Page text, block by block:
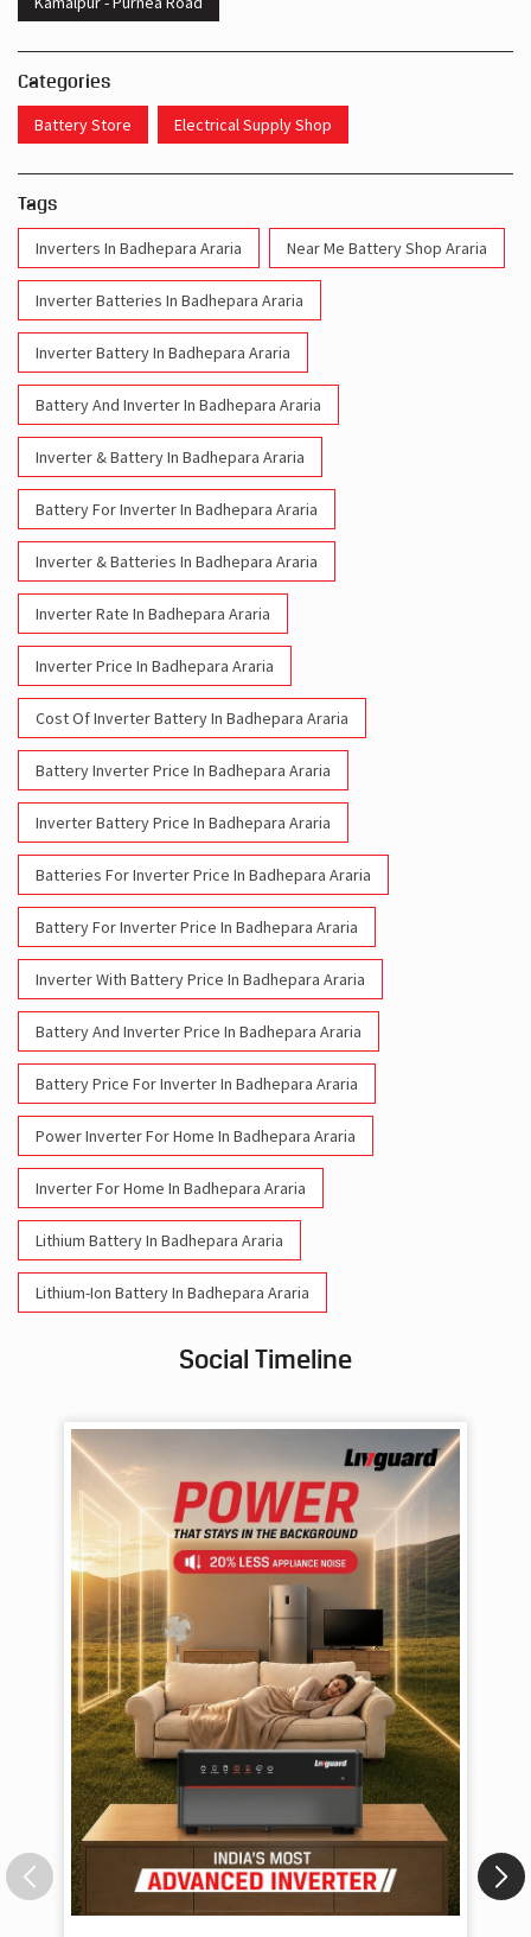
Categories
Battery Store Electrical Supply Shop
Tags
Inverters In Badhepara Araria Near Me Battery Shop Araria
Inverter Batteries In Badhepara Araria
Inverter Battery In Badhepara Araria
Battery And Inverter In Badhepara Araria
Inverter & Battery In Badhepara Araria
Battery For Inverter In Badhepara Araria
Inverter & Batteries In Badhepara Araria
Inverter Rate In Badhepara Araria
Inverter Price In Badhepara Araria
Cost Of Inverter Battery In Badhepara Araria
Battery Inverter Price In Badhepara Araria
Inverter Battery Price In Badhepara Araria
Batteries For Inverter Price In Badhepara Araria
Battery For Inverter Price In Badhepara Araria
Inverter With Battery Price In Badhepara Araria
Battery And Inverter Price In Badhepara Araria
Battery Price For Inverter In Badhepara Araria
Power Inverter For Home In Badhepara Araria
Inverter For Home In Badhepara Araria
Lithium Battery In Badhepara Araria
Lithium-Ion Battery In Badhepara Araria
Social Timeline